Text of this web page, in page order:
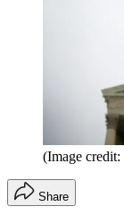
(Image
Share